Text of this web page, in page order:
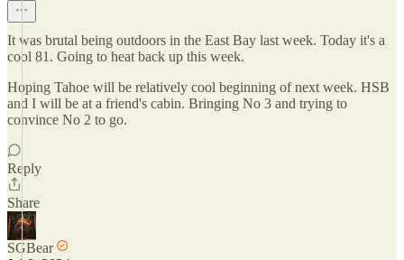
It was brutal being outdoors in the East Bay last week. Today it's a
cool 81. Going to heat back up this week.
Hoping Tahoe will be relatively cool beginning of next week. HSB
and I will be at a friend's cabin. Bringing No 3 and trying to
convince No 2 to go.
Reply
Share
SGBear